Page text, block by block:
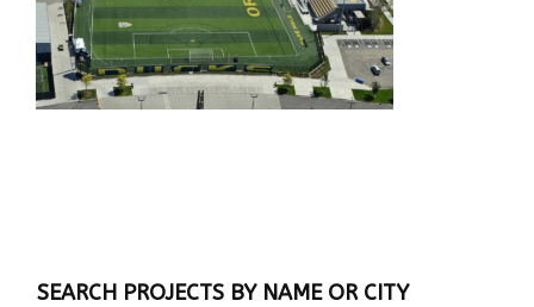
SEARCH PROJECTS BY NAME OR CITY